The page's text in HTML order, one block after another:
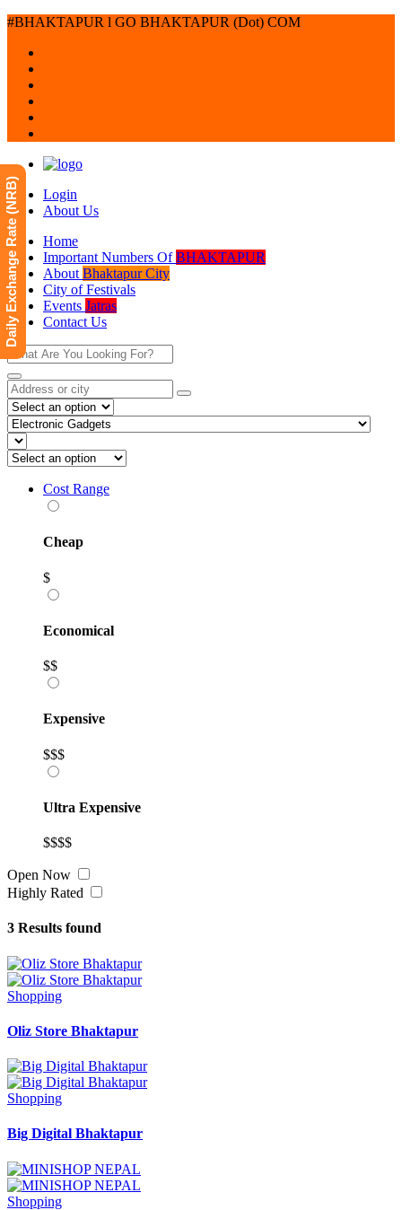
#BHAKTAPUR l GO BHAKTAPUR (Dot) COM
Login
About Us
Home
Important Numbers OfBHAKTAPUR
About Bhaktapur City
City of Festivals
Events Jatras
Contact Us
Cost Range
Cheap
$
Economical
$$
Expensive
$$$
Ultra Expensive
$$$$
Open Now
Highly Rated
3 Results found
Shopping
Oliz Store Bhaktapur
Shopping
Big Digital Bhaktapur
Shopping
Daily Exchange Rate (NRB)